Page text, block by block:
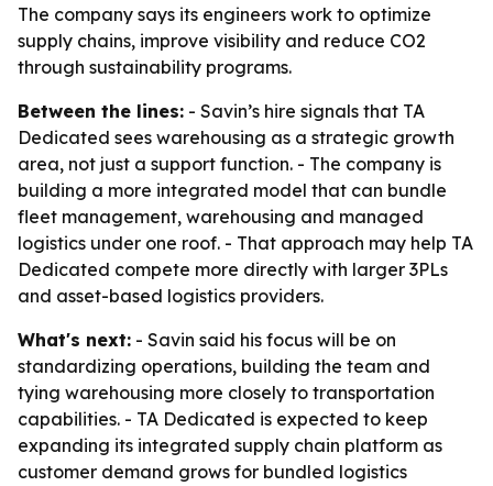
The company says its engineers work to optimize
supply chains, improve visibility and reduce CO2
through sustainability programs.
Between the lines: - Savin’s hire signals that TA
Dedicated sees warehousing as a strategic growth
area, not just a support function. - The company is
building a more integrated model that can bundle
fleet management, warehousing and managed
logistics under one roof. - That approach may help TA
Dedicated compete more directly with larger 3PLs
and asset-based logistics providers.
What's next: - Savin said his focus will be on
standardizing operations, building the team and
tying warehousing more closely to transportation
capabilities. - TA Dedicated is expected to keep
expanding its integrated supply chain platform as
customer demand grows for bundled logistics